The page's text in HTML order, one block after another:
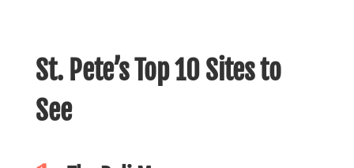
St. Pete’s Top 10 Sites to
See